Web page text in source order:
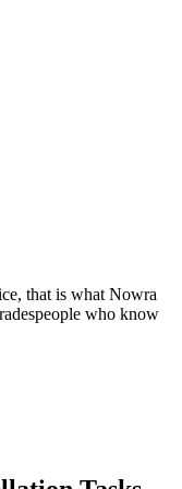
that is what Nowra
who know